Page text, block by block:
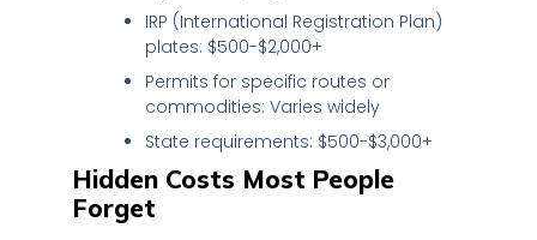
IRP (International Registration Plan)
plates: $500-$2,000+
Permits for specific routes or
commodities: Varies widely
State requirements: $500-$3,000+
Hidden Costs Most People
Forget